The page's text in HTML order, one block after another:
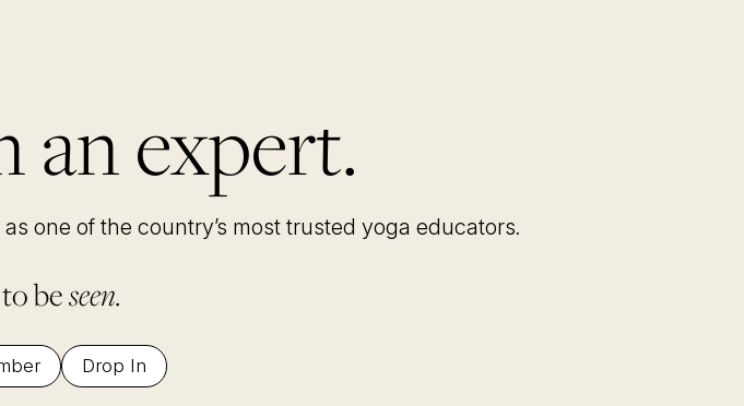
an expert.
one of the country’s most trusted yoga educators.
beseen.
Drop In